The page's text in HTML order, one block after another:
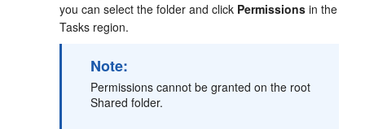
you can select the folder and click Permissions in the
Tasks region.
Note:
Permissions cannot be granted on the root
Shared folder.